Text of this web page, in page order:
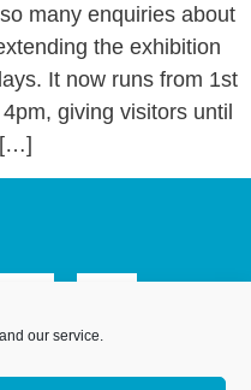
our service.
many enquiries about
the exhibition
It now runs from 1st
giving visitors until
[…]